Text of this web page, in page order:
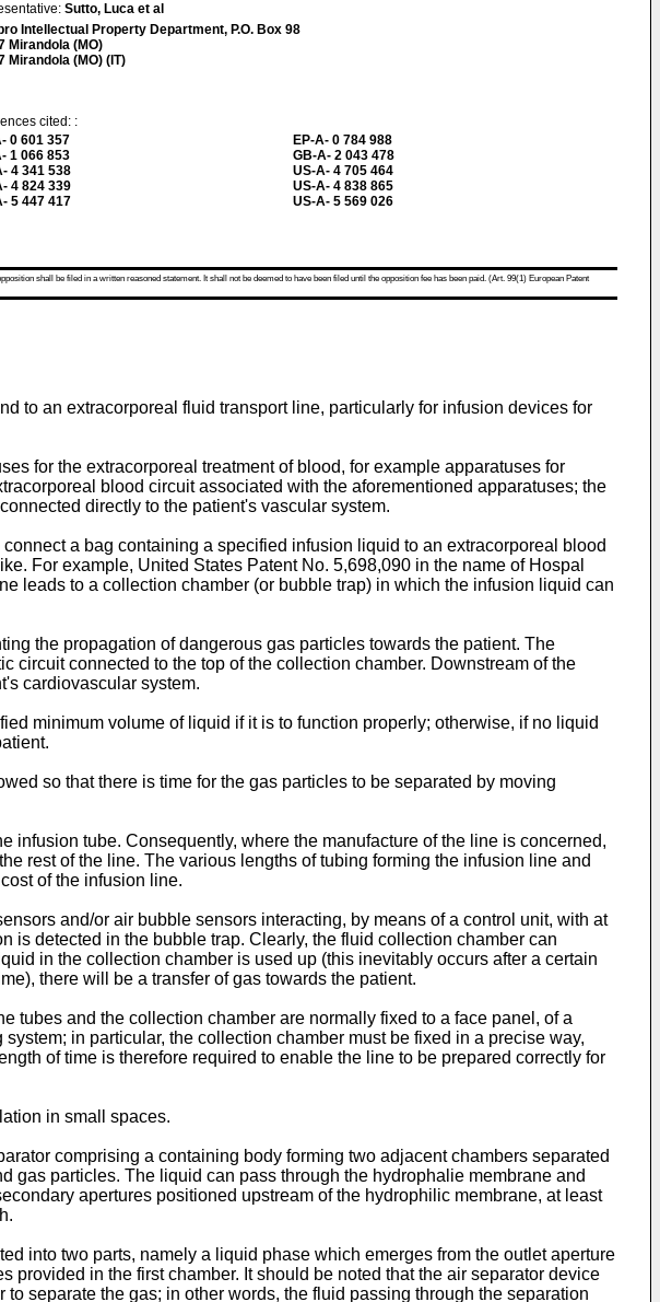
Sutto, Luca et al
Intellectual Property Department, P.O. Box 98
Mirandola (MO)
Mirandola (MO) (IT)
cited: :
0 601 357
1 066 853
4 341 538
4 824 339
5 447 417
EP-A- 0 784 988
GB-A- 2 043 478
US-A- 4 705 464
US-A- 4 838 865
US-A- 5 569 026
shall be filed in a written reasoned statement. It shall not be deemed to have been filed until the opposition fee has been paid. (Art. 99(1) European Patent
to an extracorporeal fluid transport line, particularly for infusion devices for
for the extracorporeal treatment of blood, for example apparatuses for
blood circuit associated with the aforementioned apparatuses; the
directly to the patient's vascular system.
a bag containing a specified infusion liquid to an extracorporeal blood
For example, United States Patent No. 5,698,090 in the name of Hospal
leads to a collection chamber (or bubble trap) in which the infusion liquid can
the propagation of dangerous gas particles towards the patient. The
circuit connected to the top of the collection chamber. Downstream of the
cardiovascular system.
minimum volume of liquid if it is to function properly; otherwise, if no liquid
so that there is time for the gas particles to be separated by moving
infusion tube. Consequently, where the manufacture of the line is concerned,
rest of the line. The various lengths of tubing forming the infusion line and
of the infusion line.
and/or air bubble sensors interacting, by means of a control unit, with at
is detected in the bubble trap. Clearly, the fluid collection chamber can
in the collection chamber is used up (this inevitably occurs after a certain
there will be a transfer of gas towards the patient.
tubes and the collection chamber are normally fixed to a face panel, of a
in particular, the collection chamber must be fixed in a precise way,
of time is therefore required to enable the line to be prepared correctly for
in small spaces.
comprising a containing body forming two adjacent chambers separated
gas particles. The liquid can pass through the hydrophalie membrane and
apertures positioned upstream of the hydrophilic membrane, at least
into two parts, namely a liquid phase which emerges from the outlet aperture
in the first chamber. It should be noted that the air separator device
separate the gas; in other words, the fluid passing through the separation